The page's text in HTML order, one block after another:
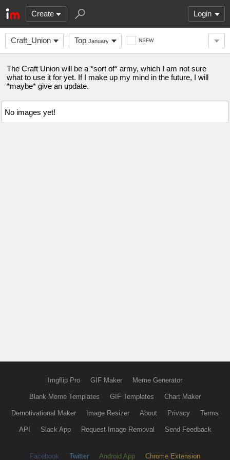
Create Login
Craft_Union Top January NSFW
The Craft Union will be a *sort of* army, which I am not sure
what to use it for yet. If I make up my mind in the future, I will
*maybe* give an update.
No images yet!
Imgflip Pro GIF Maker Meme Generator
Blank Meme Templates GIF Templates Chart Maker
Demotivational Maker Image Resizer About Privacy Terms
API Slack App Request Image Removal Send Feedback
Facebook Twitter Android App Chrome Extension